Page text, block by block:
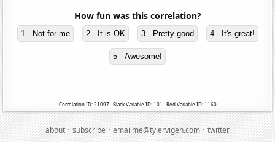
How fun was this correlation?
1 - Not for me 2 - It is OK 3 - Pretty good 4 - It's great!
5 - Awesome!
Correlation ID: 21097 · Black Variable ID: 101 · Red Variable ID: 1160
about·subscribe·emailme@tylervigen.com·twitter